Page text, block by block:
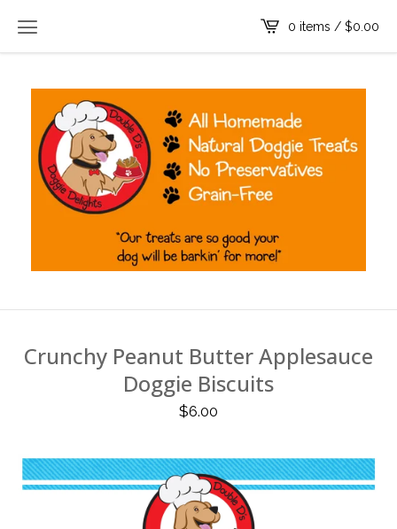
0 items / $0.00
Crunchy Peanut Butter Applesauce
Doggie Biscuits
$6.00